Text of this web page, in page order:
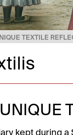
TEXTILE
UNIQUE
kept during a